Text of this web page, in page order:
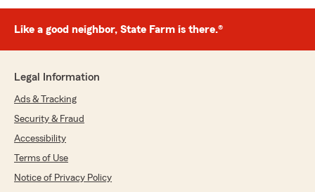
Like a good neighbor, State Farm is there.®
Legal Information
Ads & Tracking
Security & Fraud
Accessibility
Terms of Use
Notice of Privacy Policy